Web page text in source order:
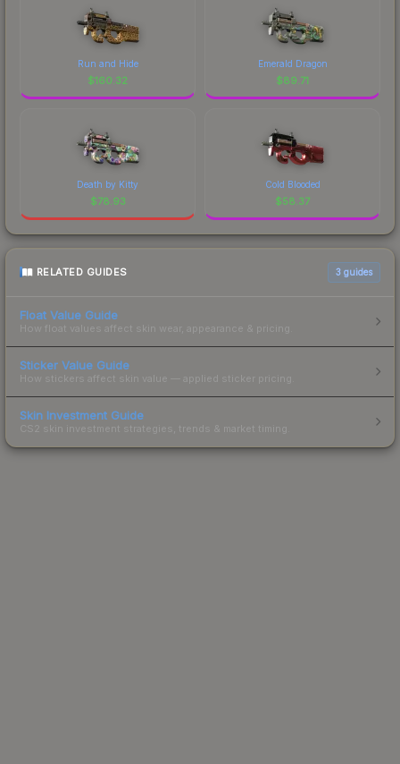
Run and Hide
$160.32
Emerald Dragon
$89.71
Death by Kitty
$78.93
Cold Blooded
$58.37
RELATED GUIDES 3 guides
Float Value Guide
How float values affect skin wear, appearance & pricing.
Sticker Value Guide
How stickers affect skin value — applied sticker pricing.
Skin Investment Guide
CS2 skin investment strategies, trends & market timing.